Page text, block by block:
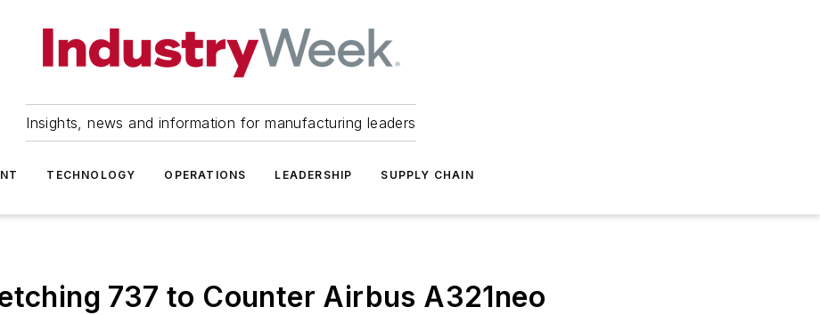
Insights, news and information for manufacturing leaders
TECHNOLOGY OPERATIONS LEADERSHIP SUPPLY CHAIN
737 to Counter Airbus A321neo